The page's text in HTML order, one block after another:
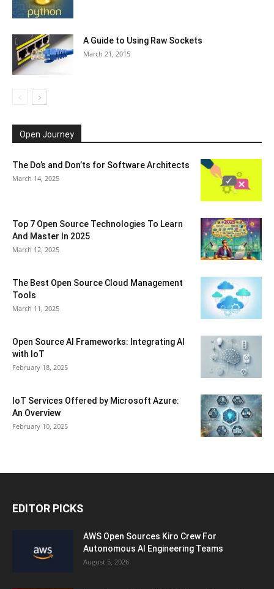
A Guide to Using Raw Sockets
March 21, 2015
Open Journey
The Do’s and Don’ts for Software Architects
March 14, 2025
Top 7 Open Source Technologies To Learn
And Master In 2025
March 12, 2025
The Best Open Source Cloud Management
Tools
March 11, 2025
Open Source AI Frameworks: Integrating AI
with IoT
February 18, 2025
IoT Services Offered by Microsoft Azure:
An Overview
February 10, 2025
EDITOR PICKS
AWS Open Sources Kiro Crew For
Autonomous AI Engineering Teams
August 5, 2026